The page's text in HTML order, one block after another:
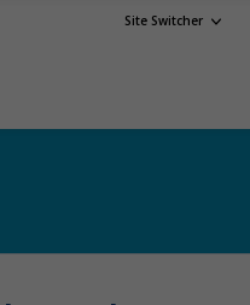
Site Switcher